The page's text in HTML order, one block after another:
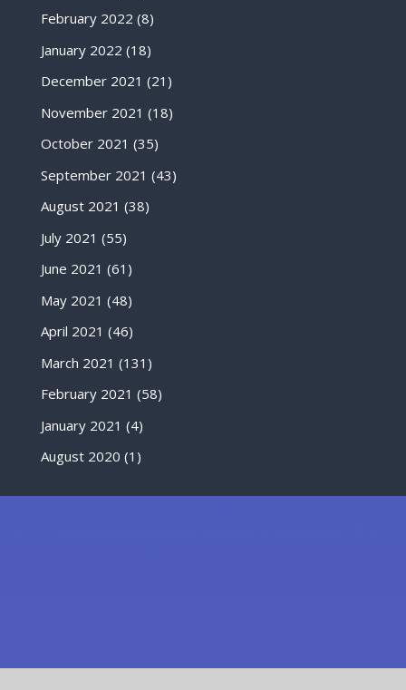
February 2022 (8)
January 2022 (18)
December 2021 (21)
November 2021 (18)
October 2021 (35)
September 2021 (43)
August 2021 (38)
July 2021 (55)
June 2021 (61)
May 2021 (48)
April 2021 (46)
March 2021 (131)
February 2021 (58)
January 2021 (4)
August 2020 (1)